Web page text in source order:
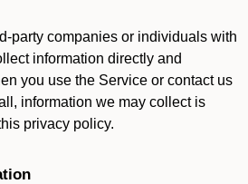
party companies or individuals with
information directly and
you use the Service or contact us
information we may collect is
privacy policy.